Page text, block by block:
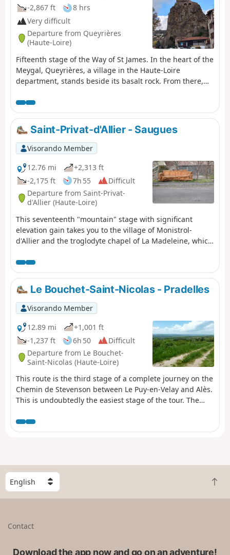
-2,867 ft
8 hrs
Very difficult
Departure from Queyrières
(Haute-Loire)
Fifteenth stage of the Way of St James. In the heart of the
Meygal, Queyrières, a village in the Haute-Loire
department, stands beside its basalt rock. From there,
through Saint-Julien-Chapteuil and its mills that once
lined the Sumène. A gentle end to the route with a
leisurely finish as you arrive in Le Puy-en-Velay, a major
pilgrimage site.
Saint-Privat-d'Allier - Saugues
Visorando Member
12.76 mi
+2,313 ft
-2,175 ft
7h 55
Difficult
Departure from Saint-Privat-
d'Allier (Haute-Loire)
This seventeenth "mountain" stage with significant
elevation gain takes you to the village of Monistrol-
d'Allier and the troglodyte chapel of La Madeleine, which
Le Bouchet-Saint-Nicolas - Pradelles
Visorando Member
12.89 mi
+1,001 ft
-1,237 ft
6h 50
Difficult
Departure from Le Bouchet-
Saint-Nicolas (Haute-Loire)
This route is the third stage of a complete journey on the
Chemin de Stevenson between Le Puy-en-Velay and Alès.
This is undoubtedly the easiest stage of the tour. The
markings). Please note the route may have been slightly
modified from what is shown on the map, in particular to
S
e
l
B
a
t
Contact
Download the app now and go on an adventure!